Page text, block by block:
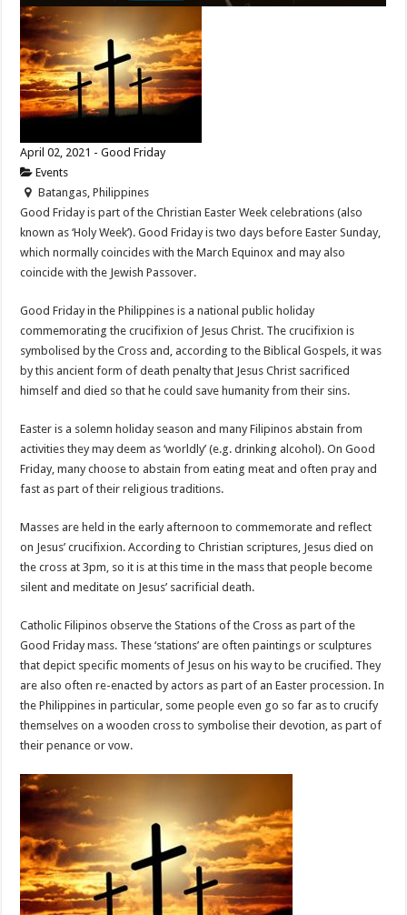
April 02, 2021 - Good Friday
Events
Batangas, Philippines
Good Friday is part of the Christian Easter Week celebrations (also
known as ‘Holy Week’). Good Friday is two days before Easter Sunday,
which normally coincides with the March Equinox and may also
coincide with the Jewish Passover.
Good Friday in the Philippines is a national public holiday
commemorating the crucifixion of Jesus Christ. The crucifixion is
symbolised by the Cross and, according to the Biblical Gospels, it was
by this ancient form of death penalty that Jesus Christ sacrificed
himself and died so that he could save humanity from their sins.
Easter is a solemn holiday season and many Filipinos abstain from
activities they may deem as ‘worldly’ (e.g. drinking alcohol). On Good
Friday, many choose to abstain from eating meat and often pray and
fast as part of their religious traditions.
Masses are held in the early afternoon to commemorate and reflect
on Jesus’ crucifixion. According to Christian scriptures, Jesus died on
the cross at 3pm, so it is at this time in the mass that people become
silent and meditate on Jesus’ sacrificial death.
Catholic Filipinos observe the Stations of the Cross as part of the
Good Friday mass. These ‘stations’ are often paintings or sculptures
that depict specific moments of Jesus on his way to be crucified. They
are also often re-enacted by actors as part of an Easter procession. In
the Philippines in particular, some people even go so far as to crucify
themselves on a wooden cross to symbolise their devotion, as part of
their penance or vow.